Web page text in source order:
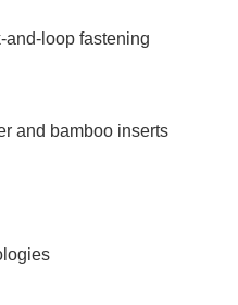
loop fastening
and bamboo inserts